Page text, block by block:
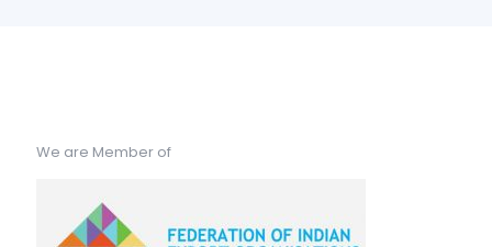
We are Member of